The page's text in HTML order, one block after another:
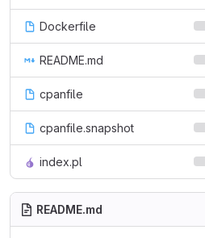
Dockerfile
README.md
cpanfile
cpanfile.snapshot
index.pl
README.md